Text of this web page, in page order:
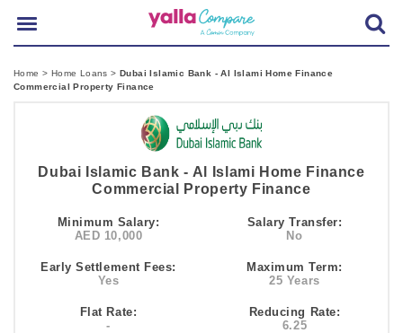
Home > Home Loans>Dubai Islamic Bank - Al Islami Home Finance
Commercial Property Finance
Dubai Islamic Bank - Al Islami Home Finance
Commercial Property Finance
Minimum Salary:
AED 10,000
Salary Transfer:
No
Early Settlement Fees:
Yes
Maximum Term:
25 Years
Flat Rate:
-
Reducing Rate:
6.25